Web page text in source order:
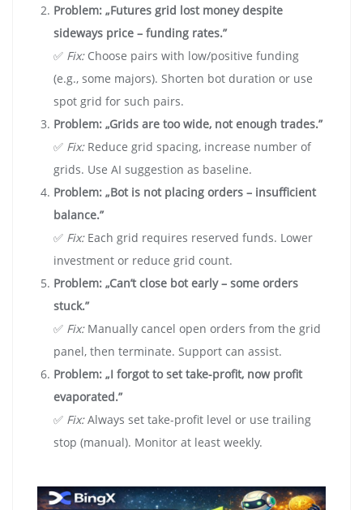
Problem: „Futures grid lost money despite
sideways price – funding rates.”
✅ Fix:Choose pairs with low/positive funding
(e.g., some majors). Shorten bot duration or use
spot grid for such pairs.
Problem: „Grids are too wide, not enough trades.”
✅ Fix:Reduce grid spacing, increase number of
grids. Use AI suggestion as baseline.
Problem: „Bot is not placing orders – insufficient
balance.”
✅ Fix:Each grid requires reserved funds. Lower
investment or reduce grid count.
Problem: „Can’t close bot early – some orders
stuck.”
✅ Fix:Manually cancel open orders from the grid
panel, then terminate. Support can assist.
Problem: „I forgot to set take-profit, now profit
evaporated.”
✅ Fix:Always set take-profit level or use trailing
stop (manual). Monitor at least weekly.